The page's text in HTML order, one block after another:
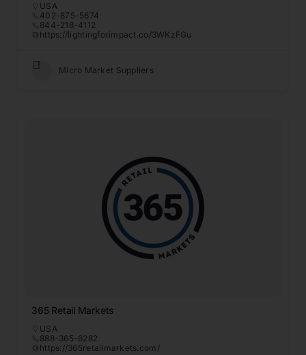
USA
402-875-5674
844-218-4112
https://lightingforimpact.co/3WKzFGu
Micro Market Suppliers
365 Retail Markets
USA
888-365-6282
https://365retailmarkets.com/